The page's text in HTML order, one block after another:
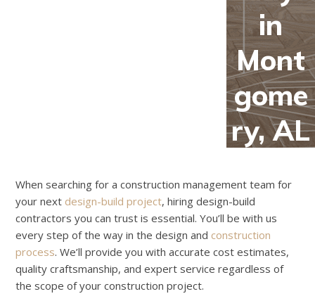
in
Mont
gome
ry, AL
When searching for a construction management team for
your next design-build project, hiring design-build
contractors you can trust is essential. You’ll be with us
every step of the way in the design and construction
process. We’ll provide you with accurate cost estimates,
quality craftsmanship, and expert service regardless of
the scope of your construction project.